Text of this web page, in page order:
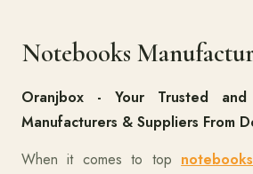
Notebooks
Oranjbox - Your Trusted
Manufacturers & Suppliers From
When it comes to top